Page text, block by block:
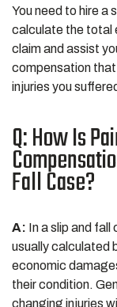
You need to hire a
calculate the total
claim and assist
compensation
injuries you
Q: How Is
Fall Case?
A: In a slip and
usually calculated
economic
their condition.
changing injuries